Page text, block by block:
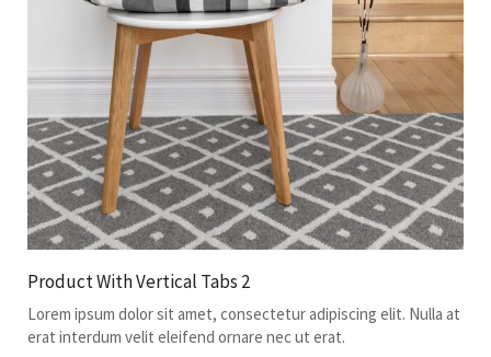
Product With Vertical Tabs 2
Lorem ipsum dolor sit amet, consectetur adipiscing elit. Nulla at
erat interdum velit eleifend ornare nec ut erat.